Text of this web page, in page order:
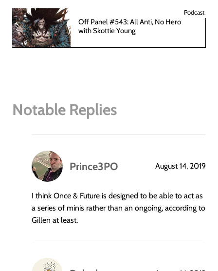
Podcast
Off Panel #543: All Anti, No Hero
with Skottie Young
Notable Replies
Prince3PO
says:
August 14, 2019
I think Once & Future is designed to be able to act as
a series of minis rather than an ongoing, according to
Gillen at least.